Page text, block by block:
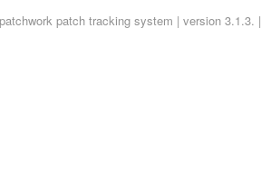
patchwork patch tracking system | version 3.1.3. |